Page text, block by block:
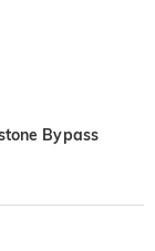
Bypass